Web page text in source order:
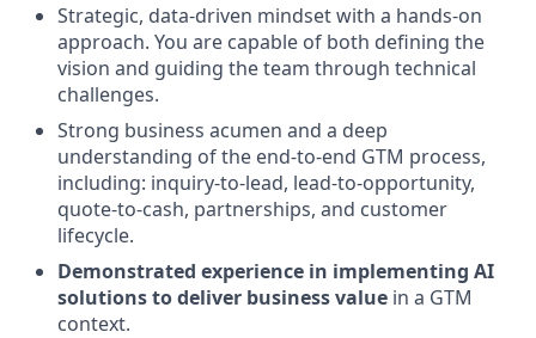
Strategic, data-driven mindset with a hands-on
approach. You are capable of both defining the
vision and guiding the team through technical
challenges.
Strong business acumen and a deep
understanding of the end-to-end GTM process,
including: inquiry-to-lead, lead-to-opportunity,
quote-to-cash, partnerships, and customer
lifecycle.
Demonstrated experience in implementing AI
solutions to deliver business value in a GTM
context.